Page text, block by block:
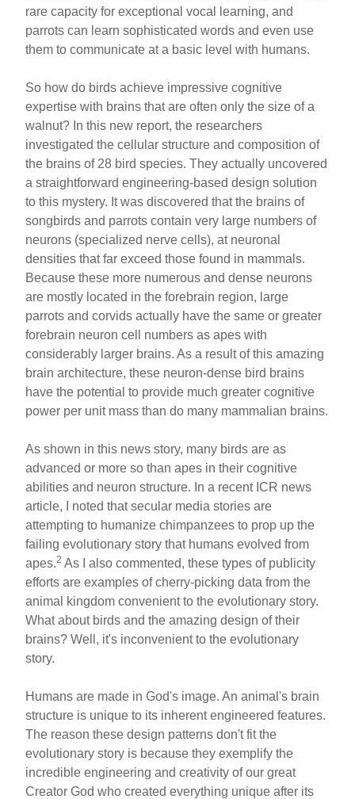
rare capacity for exceptional vocal learning, and
parrots can learn sophisticated words and even use
them to communicate at a basic level with humans.
So how do birds achieve impressive cognitive
expertise with brains that are often only the size of a
walnut? In this new report, the researchers
investigated the cellular structure and composition of
the brains of 28 bird species. They actually uncovered
a straightforward engineering-based design solution
to this mystery. It was discovered that the brains of
songbirds and parrots contain very large numbers of
neurons (specialized nerve cells), at neuronal
densities that far exceed those found in mammals.
Because these more numerous and dense neurons
are mostly located in the forebrain region, large
parrots and corvids actually have the same or greater
forebrain neuron cell numbers as apes with
considerably larger brains. As a result of this amazing
brain architecture, these neuron-dense bird brains
have the potential to provide much greater cognitive
power per unit mass than do many mammalian brains.
As shown in this news story, many birds are as
advanced or more so than apes in their cognitive
abilities and neuron structure. In a recent ICR news
article, I noted that secular media stories are
attempting to humanize chimpanzees to prop up the
failing evolutionary story that humans evolved from
apes.2 As I also commented, these types of publicity
efforts are examples of cherry-picking data from the
animal kingdom convenient to the evolutionary story.
What about birds and the amazing design of their
brains? Well, it's inconvenient to the evolutionary
story.
Humans are made in God's image. An animal's brain
structure is unique to its inherent engineered features.
The reason these design patterns don't fit the
evolutionary story is because they exemplify the
incredible engineering and creativity of our great
Creator God who created everything unique after its